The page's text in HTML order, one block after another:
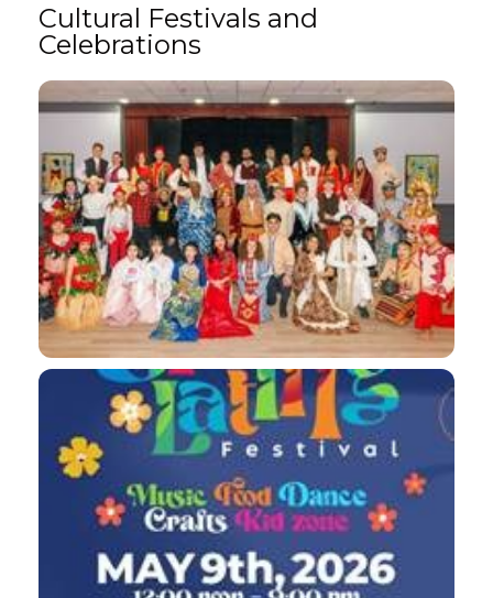
Cultural Festivals and
Celebrations